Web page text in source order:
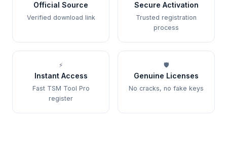
Official Source
Verified download link
Secure Activation
Trusted registration
process
⚡
Instant Access
Fast TSM Tool Pro
register
🛡️
Genuine Licenses
No cracks, no fake keys